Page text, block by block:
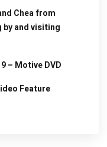
Chea from
and visiting
– Motive DVD
Feature